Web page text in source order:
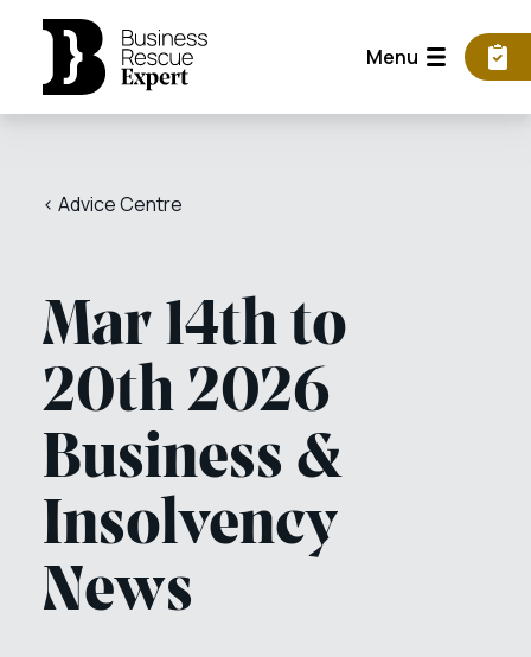
Menu
< Advice Centre
Mar 14th to
20th 2026
Business &
Insolvency
News